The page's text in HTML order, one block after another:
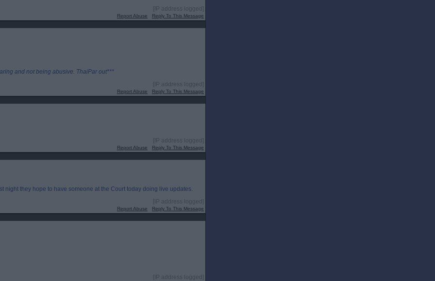
[IP address logged]
Report Abuse Reply To This Message
and not being abusive. ThaiPar out***
[IP address logged]
Report Abuse Reply To This Message
[IP address logged]
Report Abuse Reply To This Message
night they hope to have someone at the Court today doing live updates.
[IP address logged]
Report Abuse Reply To This Message
[IP address logged]